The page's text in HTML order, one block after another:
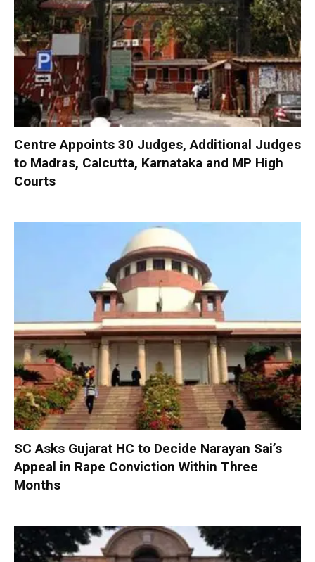
Centre Appoints 30 Judges, Additional Judges
to Madras, Calcutta, Karnataka and MP High
Courts
SC Asks Gujarat HC to Decide Narayan Sai’s
Appeal in Rape Conviction Within Three
Months